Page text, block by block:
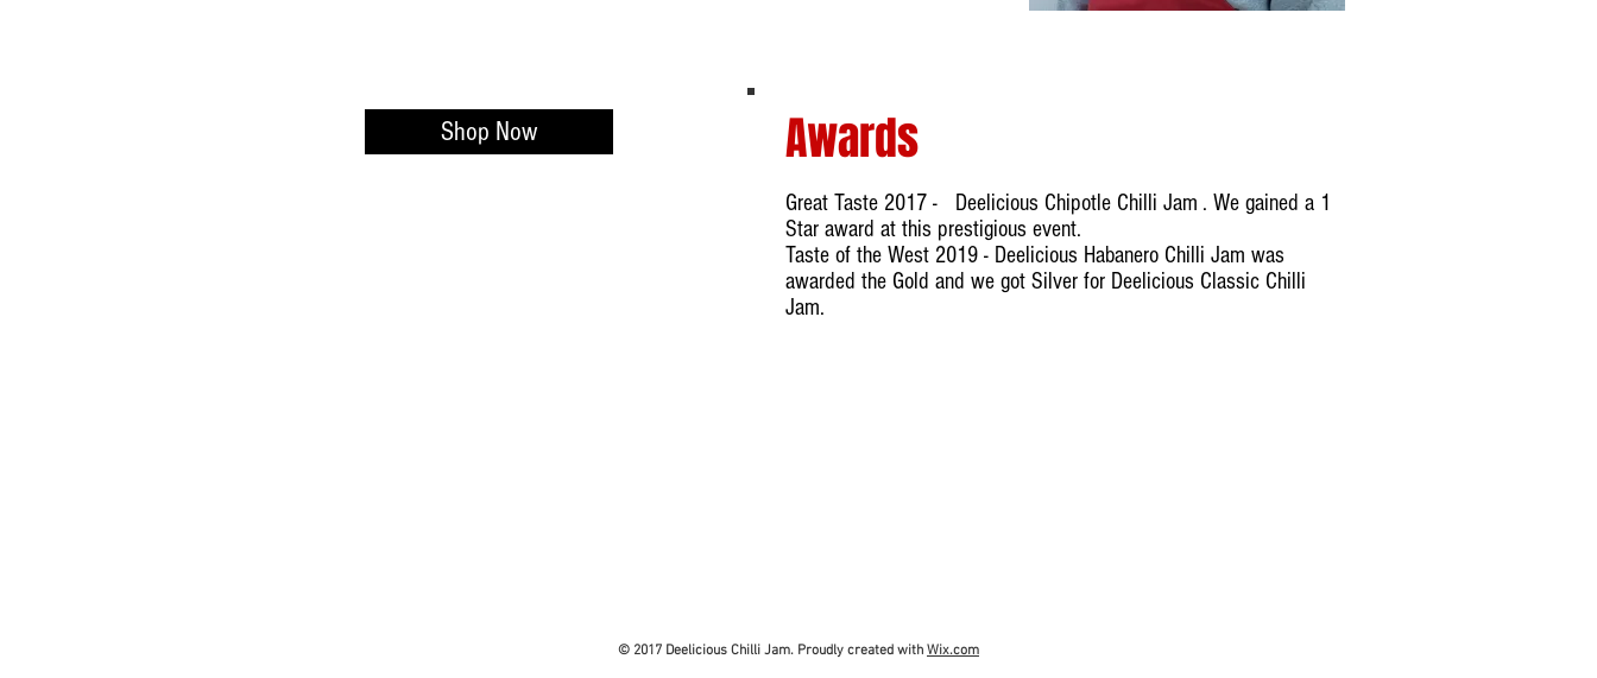
Shop Now Awards
Great Taste 2017 - Deelicious Chipotle Chilli Jam . We gained a 1
Star award at this prestigious event.
Taste of the West 2019 - Deelicious Habanero Chilli Jam was
awarded the Gold and we got Silver for Deelicious Classic Chilli
Jam.
© 2017 Deelicious Chilli Jam. Proudly created with Wix.com